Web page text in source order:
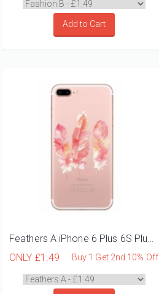
Add to Cart
Feathers A iPhone 6 Plus 6S Plus Phone Case
ONLY £1.49 Buy 1 Get 2nd 10% Off